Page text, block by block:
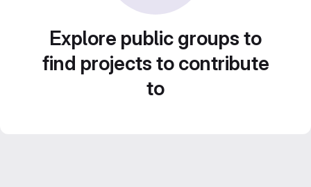
Explore public groups to
find projects to contribute
to